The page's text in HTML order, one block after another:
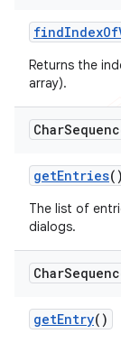
findIndexOf
Returns the
array).
Char
getEntries()
The list of
dialogs.
Char
getEntry()